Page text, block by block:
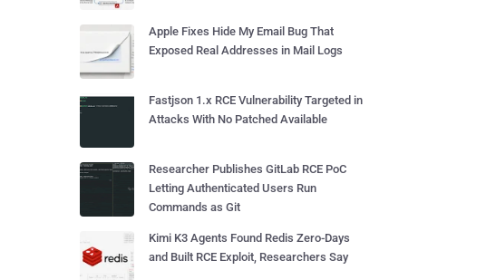
Apple Fixes Hide My Email Bug That
Exposed Real Addresses in Mail Logs
Fastjson 1.x RCE Vulnerability Targeted in
Attacks With No Patched Available
Researcher Publishes GitLab RCE PoC
Letting Authenticated Users Run
Commands as Git
Kimi K3 Agents Found Redis Zero-Days
and Built RCE Exploit, Researchers Say